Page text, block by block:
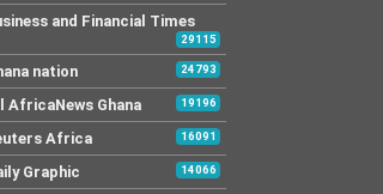
and Financial Times
29115
nation 24793
AfricaNews Ghana 19196
Africa 16091
Graphic 14066